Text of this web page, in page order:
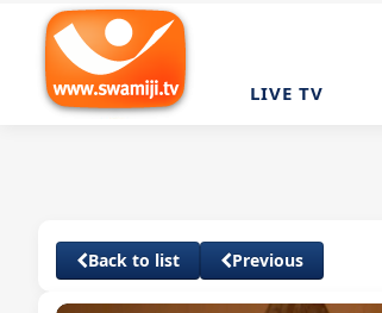
LIVE TV
Back to list Previous